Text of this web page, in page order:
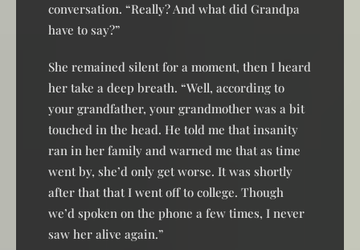
conversation. “Really? And what did Grandpa
have to say?”
She remained silent for a moment, then I heard
her take a deep breath. “Well, according to
your grandfather, your grandmother was a bit
touched in the head. He told me that insanity
ran in her family and warned me that as time
went by, she’d only get worse. It was shortly
after that that I went off to college. Though
we’d spoken on the phone a few times, I never
saw her alive again.”